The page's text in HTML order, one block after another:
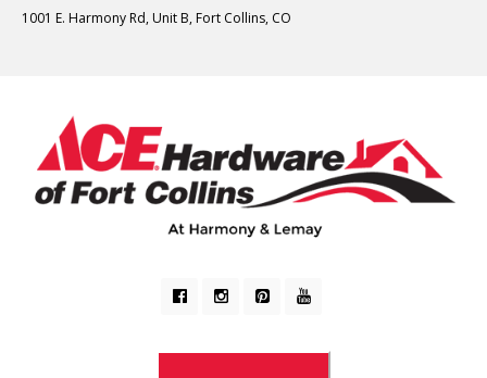
1001 E. Harmony Rd, Unit B, Fort Collins, CO